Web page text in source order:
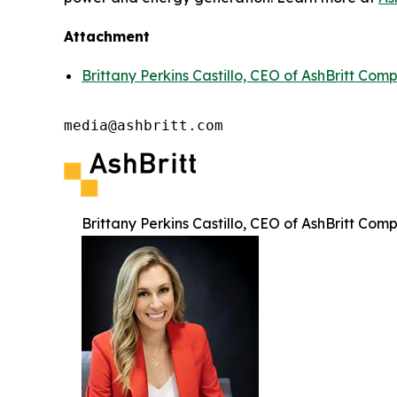
Attachment
Brittany Perkins Castillo, CEO of AshBritt
media@ashbritt.com
Brittany Perkins Castillo, CEO of AshBritt